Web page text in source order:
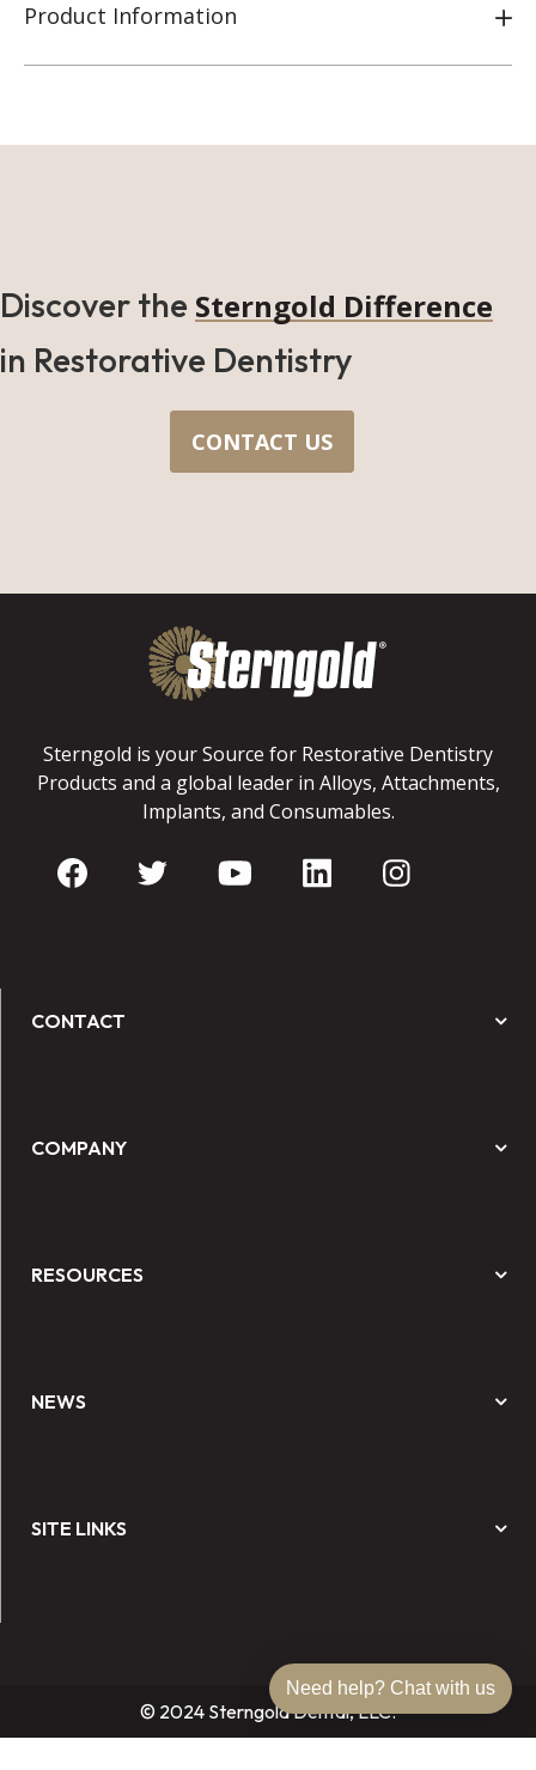
Product Information
Discover the Sterngold Difference
in Restorative Dentistry
CONTACT US
Sterngold is your Source for Restorative Dentistry
Products and a global leader in Alloys, Attachments,
Implants, and Consumables.
CONTACT
COMPANY
RESOURCES
NEWS
SITE LINKS
© 2024 Sterngold Dental, LLC.
Need help? Chat with us